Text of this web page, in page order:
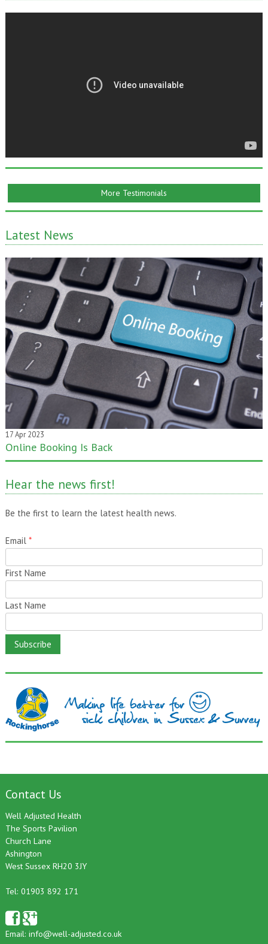
More Testimonials
Latest News
17 Apr 2023
Online Booking Is Back
20 Jan 2020
One month gone – still time to pass it on!
Hear the news first!
Email*
First Name
Last Name
Well Adjusted Health
The Sports Pavilion
Church Lane
Ashington